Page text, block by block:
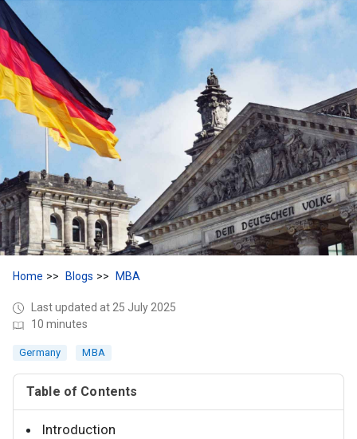
Home Blogs MBA
Last updated at 25 July 2025
10 minutes
Germany MBA
Table of Contents
Introduction